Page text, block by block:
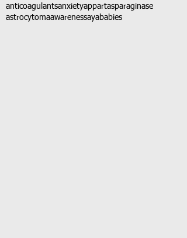
anticoagulantsanxietyappartasparaginase
astrocytomaawarenessayababies